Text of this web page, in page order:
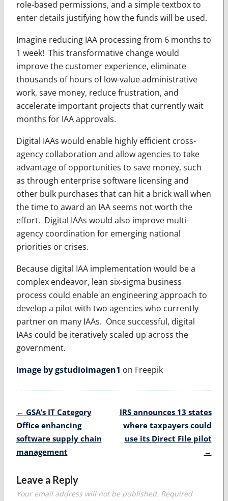
role-based permissions, and a simple textbox to
enter details justifying how the funds will be used.
Imagine reducing IAA processing from 6 months to
1 week! This transformative change would
improve the customer experience, eliminate
thousands of hours of low-value administrative
work, save money, reduce frustration, and
accelerate important projects that currently wait
months for IAA approvals.
Digital IAAs would enable highly efficient cross-
agency collaboration and allow agencies to take
advantage of opportunities to save money, such
as through enterprise software licensing and
other bulk purchases that can hit a brick wall when
the time to award an IAA seems not worth the
effort. Digital IAAs would also improve multi-
agency coordination for emerging national
priorities or crises.
Because digital IAA implementation would be a
complex endeavor, lean six-sigma business
process could enable an engineering approach to
develop a pilot with two agencies who currently
partner on many IAAs. Once successful, digital
IAAs could be iteratively scaled up across the
government.
Image by gstudioimagen1 on Freepik
Post
navigation
← GSA’s IT Category
Office enhancing
software supply chain
management
IRS announces 13 states
where taxpayers could
use its Direct File pilot
→
Leave a Reply
Your email address will not be published. Required